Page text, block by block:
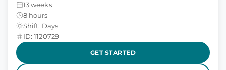
13 weeks
8 hours
Shift: Days
ID: 1120729
GET STARTED